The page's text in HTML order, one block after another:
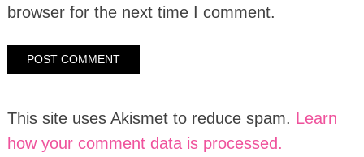
browser for the next time I comment.
This site uses Akismet to reduce spam. Learn
how your comment data is processed.